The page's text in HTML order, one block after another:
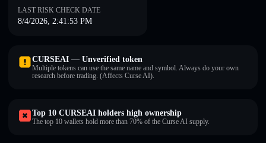
LAST RISK CHECK DATE
8/4/2026, 2:41:53 PM
CURSEAI — Unverified token
Multiple tokens can use the same name and symbol. Always do your own
research before trading. (Affects Curse AI).
Top 10 CURSEAI holders high ownership
The top 10 wallets hold more than 70% of the Curse AI supply.